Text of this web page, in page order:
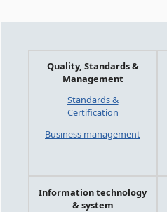
Quality, Standards &
Management
Standards &
Certification
Business management
Information technology
& system